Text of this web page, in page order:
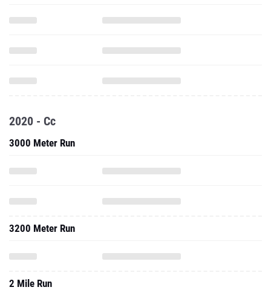
2020 - Cc
3000 Meter Run
3200 Meter Run
2 Mile Run